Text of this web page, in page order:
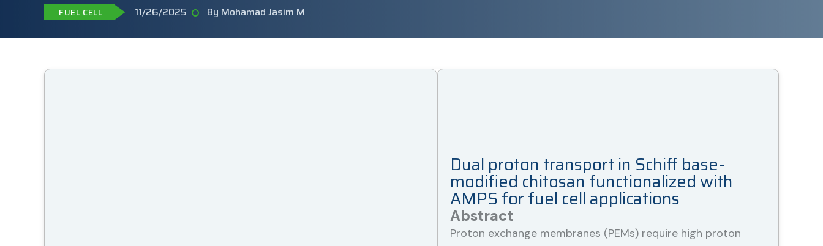
FUEL CELL 11/26/2025 By Mohamad Jasim M
Dual proton transport in Schiff base-
modified chitosan functionalized with
AMPS for fuel cell applications
Abstract
Proton exchange membranes (PEMs) require high proton